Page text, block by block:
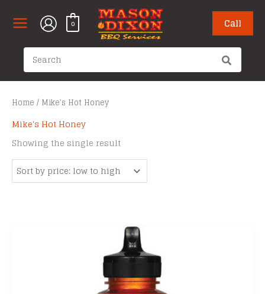
0 Call
Search
for:
Home / Mike's Hot Honey
Mike's Hot Honey
Showing the single result